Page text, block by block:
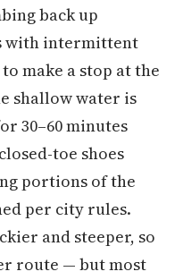
back up
with intermittent
make a stop at the
shallow water is
30–60 minutes
toe shoes
portions of the
per city rules.
and steeper, so
route — but most